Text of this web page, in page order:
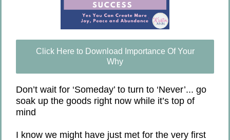
Click Here to Download Importance Of Your
Why
Don’t wait for ‘Someday’ to turn to ‘Never’... go
soak up the goods right now while it’s top of
mind
I know we might have just met for the very first